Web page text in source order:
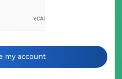
my account